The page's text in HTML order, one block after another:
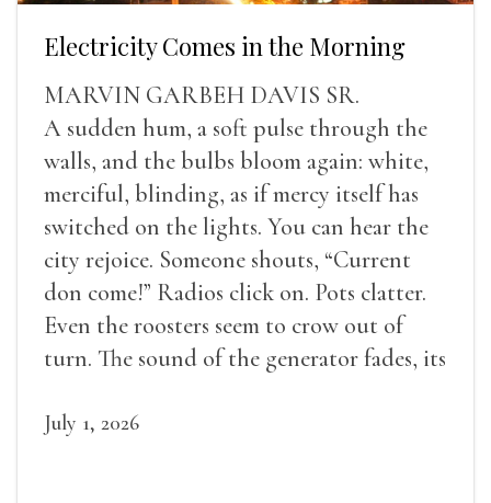
Electricity Comes in the Morning
MARVIN GARBEH DAVIS SR.
A sudden hum, a soft pulse through the
walls, and the bulbs bloom again: white,
merciful, blinding, as if mercy itself has
switched on the lights. You can hear the
city rejoice. Someone shouts, “Current
don come!” Radios click on. Pots clatter.
Even the roosters seem to crow out of
turn. The sound of the generator fades, its
July 1, 2026